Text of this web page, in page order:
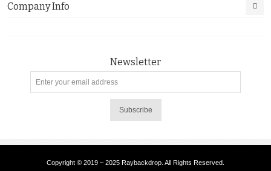
Company Info
Newsletter
Subscribe
Copyright © 2019 ~ 2025 Raybackdrop. All Rights Reserved.